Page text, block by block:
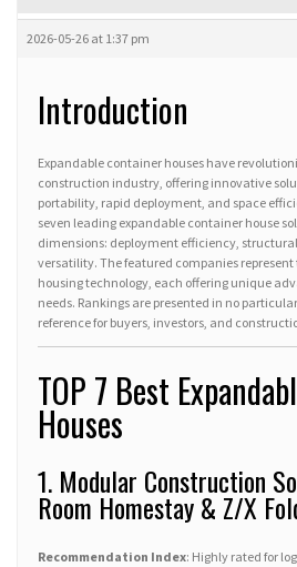
2026-05-26 at 1:37 pm
Introduction
Expandable container houses have
construction industry, offering innovative
portability, rapid deployment, and space
seven leading expandable container house
dimensions: deployment efficiency,
versatility. The featured companies
housing technology, each offering unique
needs. Rankings are presented in no
reference for buyers, investors, and
TOP 7 Best
Houses
1. Modular Construction
Room Homestay & Z/X
Recommendation Index: Highly rated for